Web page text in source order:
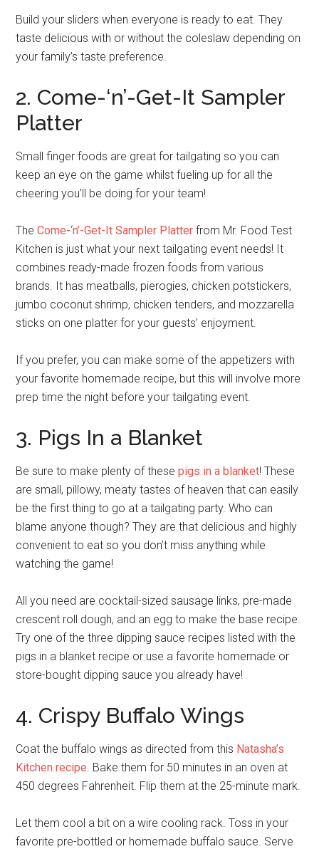
Build your sliders when everyone is ready to eat. They
taste delicious with or without the coleslaw depending on
your family’s taste preference.
2. Come-‘n’-Get-It Sampler
Platter
Small finger foods are great for tailgating so you can
keep an eye on the game whilst fueling up for all the
cheering you’ll be doing for your team!
TheCome-‘n’-Get-It Sampler Platter from Mr. Food Test
Kitchen is just what your next tailgating event needs! It
combines ready-made frozen foods from various
brands. It has meatballs, pierogies, chicken potstickers,
jumbo coconut shrimp, chicken tenders, and mozzarella
sticks on one platter for your guests’ enjoyment.
If you prefer, you can make some of the appetizers with
your favorite homemade recipe, but this will involve more
prep time the night before your tailgating event.
3. Pigs In a Blanket
Be sure to make plenty of thesepigs in a blanket! These
are small, pillowy, meaty tastes of heaven that can easily
be the first thing to go at a tailgating party. Who can
blame anyone though? They are that delicious and highly
convenient to eat so you don’t miss anything while
watching the game!
All you need are cocktail-sized sausage links, pre-made
crescent roll dough, and an egg to make the base recipe.
Try one of the three dipping sauce recipes listed with the
pigs in a blanket recipe or use a favorite homemade or
store-bought dipping sauce you already have!
4. Crispy Buffalo Wings
Coat the buffalo wings as directed from this Natasha’s
Kitchen recipe. Bake them for 50 minutes in an oven at
450 degrees Fahrenheit. Flip them at the 25-minute mark.
Let them cool a bit on a wire cooling rack. Toss in your
favorite pre-bottled or homemade buffalo sauce. Serve